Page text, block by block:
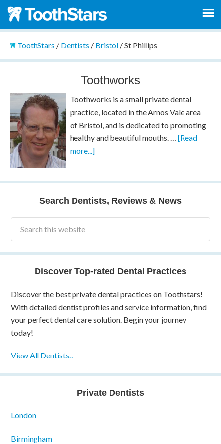
ToothStars / Dentists / Bristol/St Phillips
Toothworks
Toothworks is a small private dental
practice, located in the Arnos Vale area
of Bristol, and is dedicated to promoting
healthy and beautiful mouths. …[Read
more...]
Search Dentists, Reviews & News
Discover Top-rated Dental Practices
Discover the best private dental practices on Toothstars!
With detailed dentist profiles and service information, find
your perfect dental care solution. Begin your journey
today!
View All Dentists…
Private Dentists
London
Birmingham